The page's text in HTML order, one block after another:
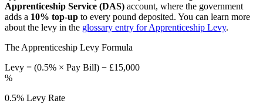
Apprenticeship Service (DAS) account, where the government
adds a 10% top-up to every pound deposited. You can learn more
about the levy in the glossary entry for Apprenticeship Levy.
The Apprenticeship Levy Formula
Levy = (0.5% × Pay Bill) − £15,000
%
0.5% Levy Rate